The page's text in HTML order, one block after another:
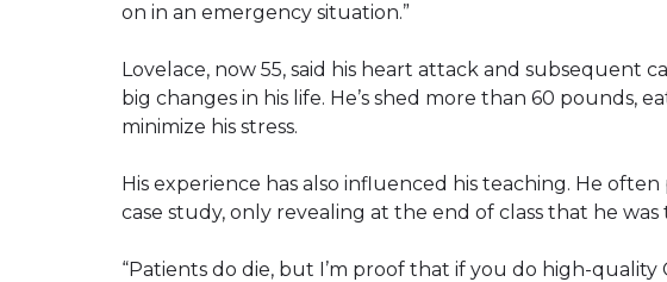
on in an emergency situation.”
Lovelace, now 55, said his heart attack and subsequent
big changes in his life. He’s shed more than 60 pounds,
minimize his stress.
His experience has also influenced his teaching. He often
case study, only revealing at the end of class that he
“Patients do die, but I’m proof that if you do high-